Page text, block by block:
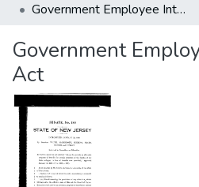
Statistics
Government Employee Interchange Act
Government
Act